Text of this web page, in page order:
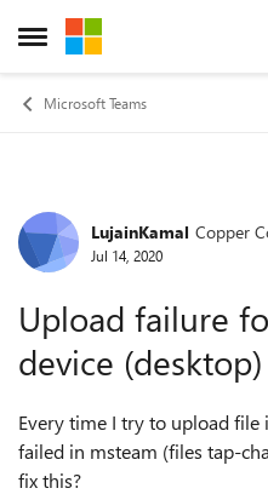
Open Side Menu
Skip to content
Microsoft Teams
ForumLujainKamal Copper
Jul 14, 2020
Upload failure
device (desktop)
Every time I try to upload
failed in msteam (files tap-
fix this?